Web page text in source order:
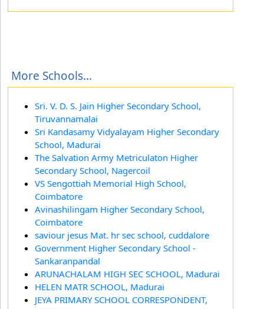
More Schools...
Sri. V. D. S. Jain Higher Secondary School,
Tiruvannamalai
Sri Kandasamy Vidyalayam Higher Secondary
School, Madurai
The Salvation Army Metriculaton Higher
Secondary School, Nagercoil
VS Sengottiah Memorial High School,
Coimbatore
Avinashilingam Higher Secondary School,
Coimbatore
saviour jesus Mat. hr sec school, cuddalore
Government Higher Secondary School -
Sankaranpandal
ARUNACHALAM HIGH SEC SCHOOL, Madurai
HELEN MATR SCHOOL, Madurai
JEYA PRIMARY SCHOOL CORRESPONDENT,